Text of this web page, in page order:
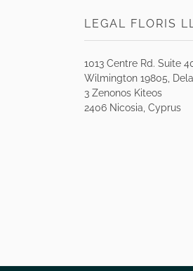
LEGAL FLORIS
1013 Centre Rd. Suite
Wilmington 19805,
3 Zenonos Kiteos
2406 Nicosia, Cyprus